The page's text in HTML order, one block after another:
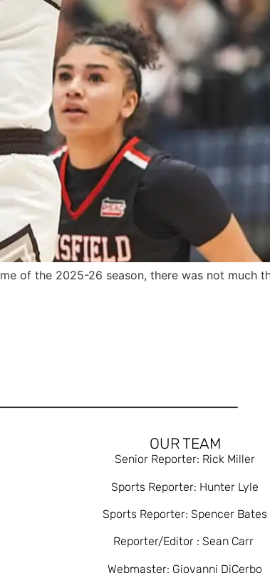
of the 2025-26 season, there was not much
OUR TEAM
Senior Reporter: Rick Miller
Sports Reporter: Hunter Lyle
Sports Reporter: Spencer Bates
Reporter/Editor : Sean Carr
Webmaster: Giovanni DiCerbo